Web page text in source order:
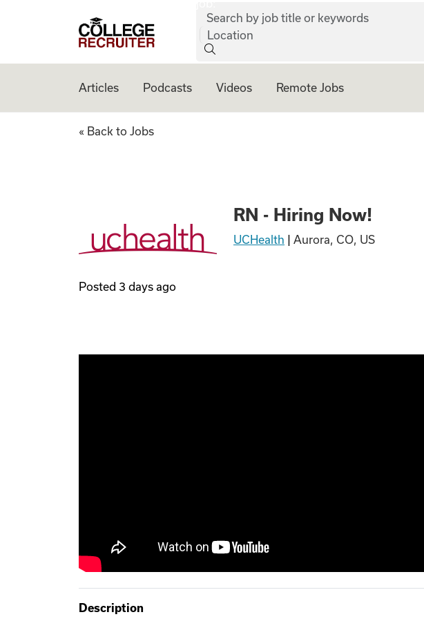
College Recruiter
Search by job title or keywords
Location
Articles Podcasts Videos Remote Jobs
RN - Hiring Now!
« Back to Jobs
RN - Hiring Now!
UCHealth Aurora, CO, US
Posted 3 days ago
Description